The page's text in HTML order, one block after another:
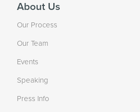
About Us
Our Process
Our Team
Events
Speaking
Press Info